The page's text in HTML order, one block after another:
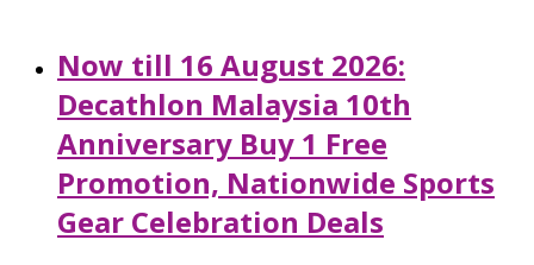
Now till 16 August 2026:
Decathlon Malaysia 10th
Anniversary Buy 1 Free
Promotion, Nationwide Sports
Gear Celebration Deals